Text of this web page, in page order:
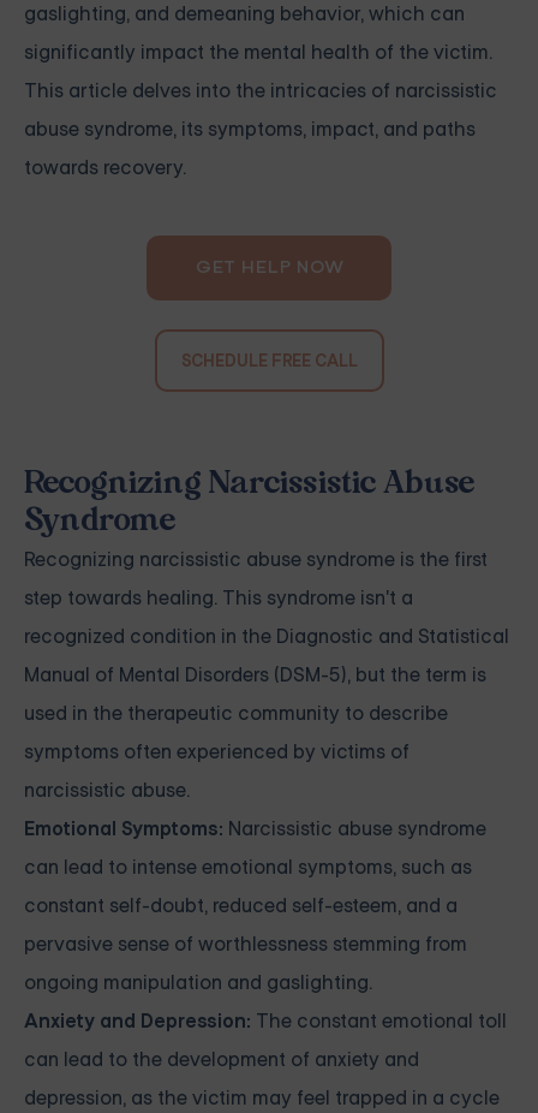
gaslighting, and demeaning behavior, which can
significantly impact the mental health of the victim.
This article delves into the intricacies of narcissistic
abuse syndrome, its symptoms, impact, and paths
towards recovery.
GET HELP NOW
SCHEDULE FREE CALL
Recognizing Narcissistic Abuse
Syndrome
Recognizing narcissistic abuse syndrome is the first
step towards healing. This syndrome isn't a
recognized condition in the Diagnostic and Statistical
Manual of Mental Disorders (DSM-5), but the term is
used in the therapeutic community to describe
symptoms often experienced by victims of
narcissistic abuse.
Emotional Symptoms: Narcissistic abuse syndrome
can lead to intense emotional symptoms, such as
constant self-doubt, reduced self-esteem, and a
pervasive sense of worthlessness stemming from
ongoing manipulation and gaslighting.
Anxiety and Depression: The constant emotional toll
can lead to the development of anxiety and
depression, as the victim may feel trapped in a cycle